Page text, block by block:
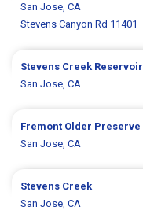
San Jose, CA
Stevens Canyon Rd 11401
Stevens Creek Reservoir
San Jose, CA
Fremont Older Preserve
San Jose, CA
Stevens Creek
San Jose, CA